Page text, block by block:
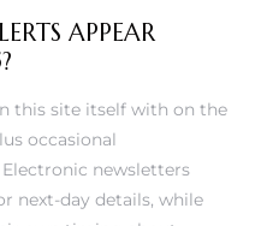
APPEAR
occasional
newsletters
next-day details, while
own timing about